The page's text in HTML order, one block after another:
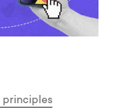
principles